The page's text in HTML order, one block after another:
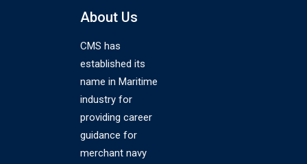
About Us
CMS has
established its
name in Maritime
industry for
providing career
guidance for
merchant navy